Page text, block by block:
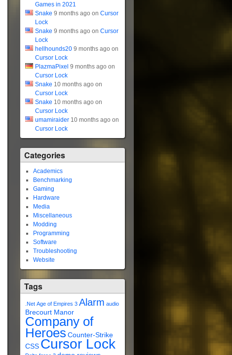
Games in 2021
Snake 9 months ago on Cursor
Lock
Snake 9 months ago on Cursor
Lock
hellhounds20 9 months ago on
Cursor Lock
PlazmaPixel 9 months ago on
Cursor Lock
Snake 10 months ago on
Cursor Lock
Snake 10 months ago on
Cursor Lock
umamiraider 10 months ago on
Cursor Lock
Categories
Academics
Benchmarking
Gaming
Hardware
Media
Miscellaneous
Modding
Programming
Software
Troubleshooting
Website
Tags
.Net Age of Empires 3 Alarm audio
Brecourt Manor
Company of
Heroes Counter-Strike
CSS Cursor Lock